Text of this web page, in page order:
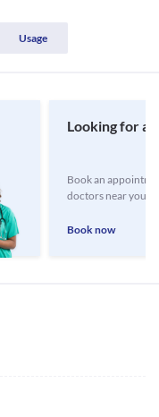
Usage
Looking for a
Book an
doctors near you
Book now